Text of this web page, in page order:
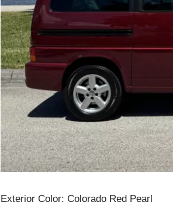
Exterior Color: Colorado Red Pearl